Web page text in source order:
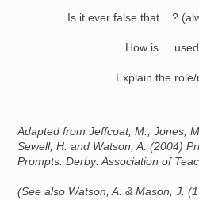
Is it ever false that ...?
How is ...
Explain the
Adapted from Jeffcoat, M., Jones,
Sewell, H. and Watson, A. (2004)
Prompts. Derby: Association of
(See also Watson, A. & Mason, J.